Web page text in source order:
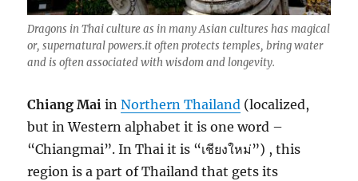
Dragons in Thai culture as in many Asian cultures has magical
or, supernatural powers.it often protects temples, bring water
and is often associated with wisdom and longevity.
Chiang Mai inNorthern Thailand (localized,
but in Western alphabet it is one word –
“Chiangmai”. In Thai it is “เชียงใหม่”) , this
region is a part of Thailand that gets its